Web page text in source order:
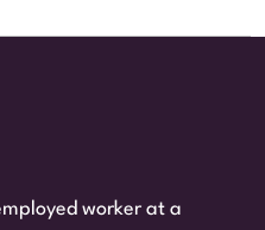
worker at a